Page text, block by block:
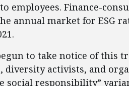
employees. Finance-
annual market for ESG
to take notice of this
activists, and
social responsibility”